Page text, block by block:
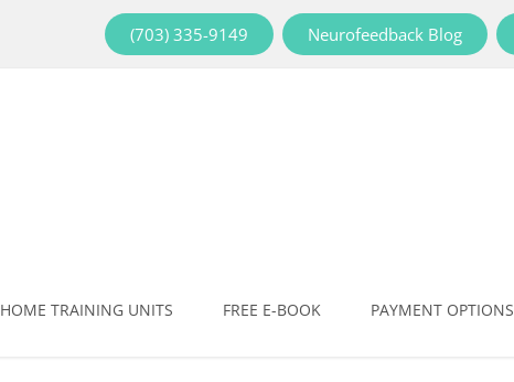
(703) 335-9149 Neurofeedback Blog
HOME TRAINING UNITS FREE E-BOOK PAYMENT OPTIONS